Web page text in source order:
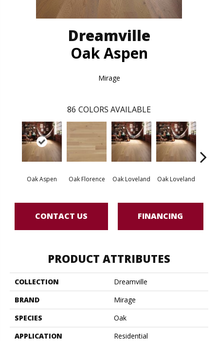
Dreamville
Oak Aspen
Mirage
86 COLORS AVAILABLE
Oak Aspen Oak Florence Oak Loveland Oak Loveland
CONTACT US FINANCING
PRODUCT ATTRIBUTES
COLLECTION
Dreamville
BRAND
Mirage
SPECIES
Oak
APPLICATION
Residential